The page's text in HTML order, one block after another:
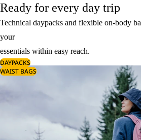
Ready for every day trip
Technical daypacks and flexible on-body
your
essentials within easy reach.
DAYPACKS
WAIST BAGS